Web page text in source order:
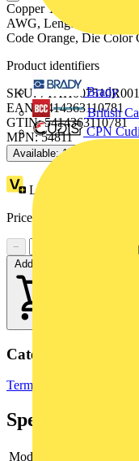
Brady
British
CPN
Copper Two-Way
AWG, Length 2.25
Code Orange, Die Color
Product identifiers
SKU:
EAN: 5414363110781
GTIN: 5414363110781
MPN: 54811
Available: 1 distributor
Loyalty points:
Price:
−
Add to cart
Categories
Terminals, Connectors &
Specifications
Model